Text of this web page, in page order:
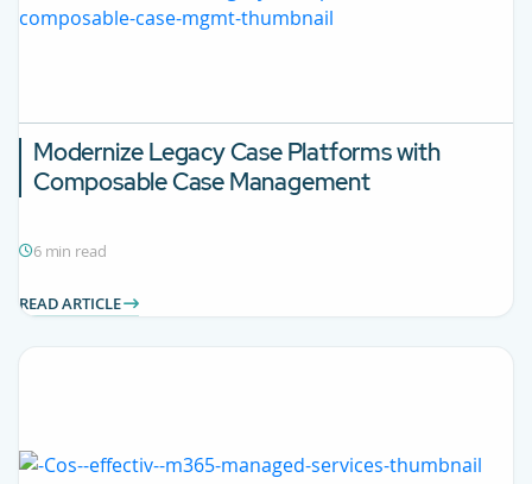
Modernize Legacy Case Platforms with
Composable Case Management
6 min read
READ ARTICLE